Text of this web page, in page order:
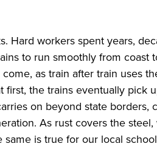
Hard workers spent years,
to run smoothly from coast
as train after train uses
the trains eventually pick
on beyond state borders,
As rust covers the
is true for our local